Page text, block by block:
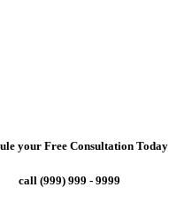
your Free Consultation Today
call (999) 999 - 9999